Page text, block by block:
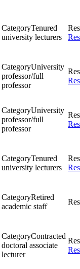
CategoryTenured
university lecturers
CategoryUniversity
professor/full
professor
CategoryUniversity
professor/full
professor
CategoryTenured
university lecturers
CategoryRetired
academic staff
CategoryContracted
doctoral associate
lecturer